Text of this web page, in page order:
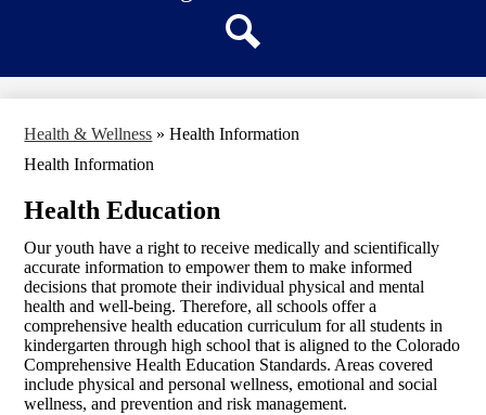
Health & Wellness » Health Information
Health Information
Health Education
Our youth have a right to receive medically and scientifically
accurate information to empower them to make informed
decisions that promote their individual physical and mental
health and well-being. Therefore, all schools offer a
comprehensive health education curriculum for all students in
kindergarten through high school that is aligned to the Colorado
Comprehensive Health Education Standards. Areas covered
include physical and personal wellness, emotional and social
wellness, and prevention and risk management.